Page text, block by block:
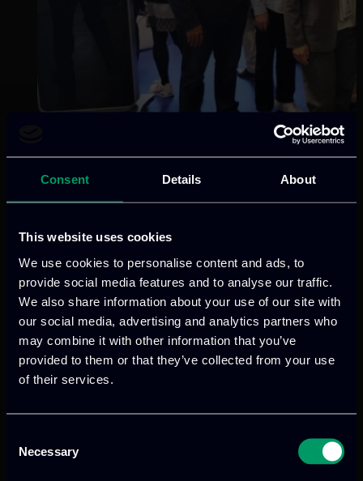
Consent Details About
This website uses cookies
We use cookies to personalise content and ads, to
provide social media features and to analyse our traffic.
We also share information about your use of our site with
our social media, advertising and analytics partners who
may combine it with other information that you’ve
provided to them or that they’ve collected from your use
of their services.
Selection
Necessary
Categories:
(FIC) 2026 in Lille, France, through the
European Pavilion, joining a dynamic
ecosystem of projects and organizations
shaping the future of cybersecurity and
digital compliance in Europe.
Read more